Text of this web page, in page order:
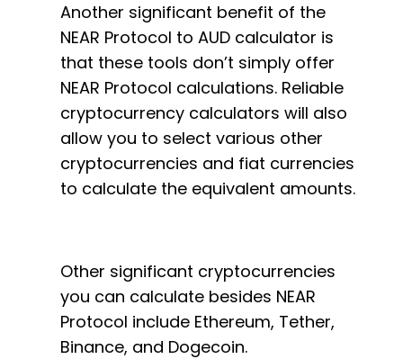
Another significant benefit of the
NEAR Protocol to AUD calculator is
that these tools don’t simply offer
NEAR Protocol calculations. Reliable
cryptocurrency calculators will also
allow you to select various other
cryptocurrencies and fiat currencies
to calculate the equivalent amounts.
Other significant cryptocurrencies
you can calculate besides NEAR
Protocol include Ethereum, Tether,
Binance, and Dogecoin.